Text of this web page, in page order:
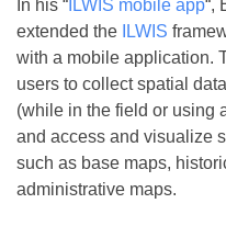
In his “ ILWIS mobile app“,
extended the
ILWIS
with a mobile application.
users to collect spatial
(while in the field or using
and access and visualize
such as base maps,
administrative maps.